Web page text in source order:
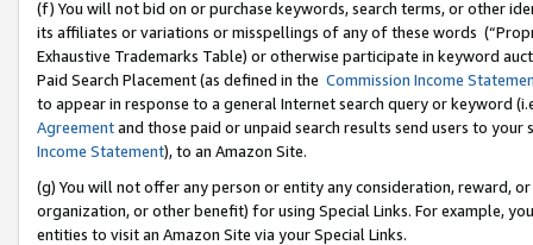
(f) You will not bid on or purchase keywords, search terms, or other
its affiliates or variations or misspellings of any of these words
Exhaustive Trademarks Table) or otherwise participate in keyword
Paid Search Placement (as defined in the Commission Income
to appear in response to a general Internet search query or keyword
Agreementand those paid or unpaid search results send users to
Income Statement), to an Amazon Site.
(g) You will not offer any person or entity any consideration, reward,
organization, or other benefit) for using Special Links. For example,
entities to visit an Amazon Site via your Special Links.